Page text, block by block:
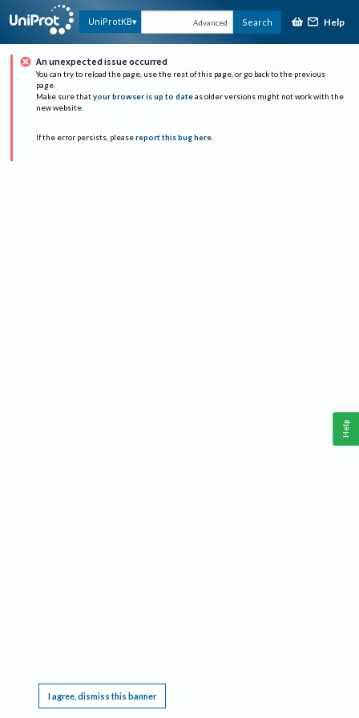
UniProtKB Advanced Search Help
An unexpected issue occurred
You can try to reload the page, use the rest of this page, or go back to the previous
page.
Make sure that your browser is up to date as older versions might not work with the
new website.
If the error persists, please report this bug here.
I agree, dismiss this banner
Help